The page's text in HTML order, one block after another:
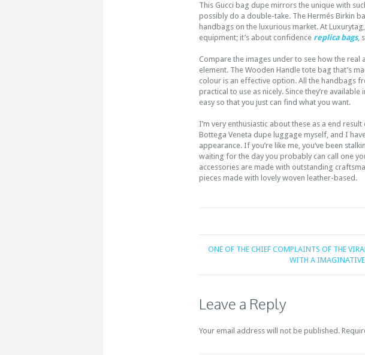
This Gucci bag dupe mirrors the unique with
possibly do a double-take. The Hermés Birkin
handbags on the luxurious market. At
equipment; it’s about confidence replica bags,
Compare the images under to see how the
element. The Wooden Handle tote bag that’s
colour is an effective option. All the handbags
practical to use as nicely. Since they’re
easy so that you just can find what you want.
I’m very enthusiastic about these as a end
Bottega Veneta dupe luggage myself, and I
appearance. If you’re like me, you’ve been
waiting for the day you probably can call one
accessories are made with outstanding
pieces made with lovely woven leather-based.
ONE OF THE CHIEF COMPLAINTS OF THE
WITH A IMAGINATIVE
Leave a Reply
Your email address will not be published.